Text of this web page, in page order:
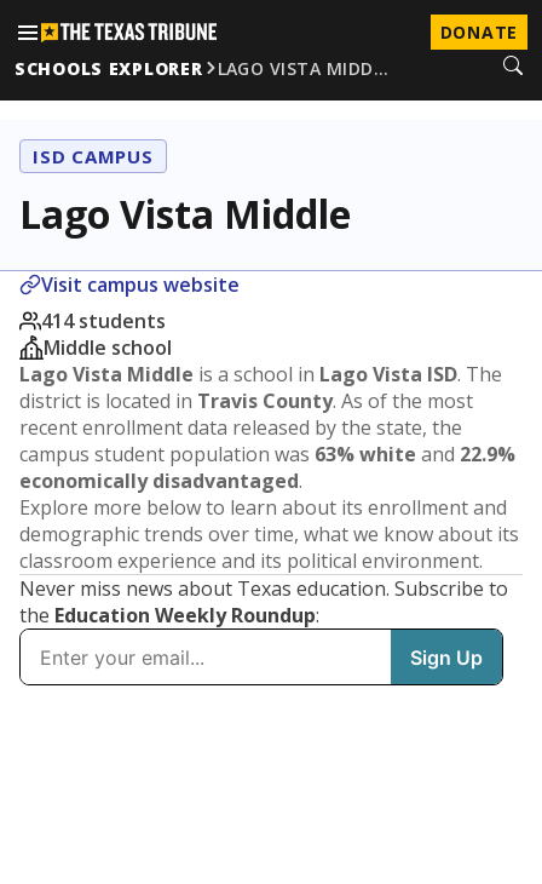
DONATE
SCHOOLS EXPLORER
LAGO VISTA MIDD…
ISD CAMPUS
Lago Vista Middle
Visit campus website
414 students
Middle school
Lago Vista Middle is a school in Lago Vista ISD. The
district is located in Travis County. As of the most
recent enrollment data released by the state, the
campus student population was 63% white and 22.9%
economically disadvantaged.
Explore more below to learn about its enrollment and
demographic trends over time, what we know about its
classroom experience and its political environment.
Never miss news about Texas education. Subscribe to
the Education Weekly Roundup: